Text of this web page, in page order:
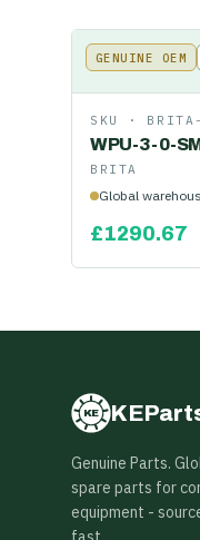
GENUINE OEM
SKU ·
WPU-3-0-
BRITA
Global
£1290.67
KE
Genuine Parts.
spare parts for
equipment -